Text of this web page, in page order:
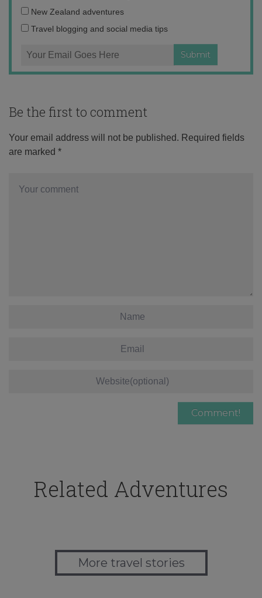
address:
New Zealand adventures
Travel blogging and social media tips
Be the first to comment
Your email address will not be published. Required fields
are marked *
Related Adventures
More travel stories